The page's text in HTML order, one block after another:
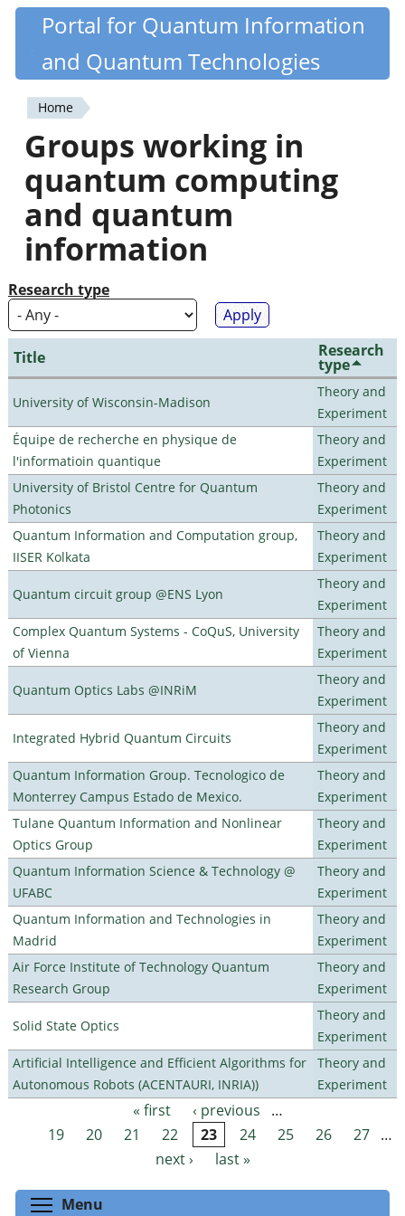
Skip
content
Quantiki
Portal for Quantum Information
and Quantum Technologies
You
are
here
Home
Groups working in
quantum computing
and quantum
information
Research type
Title Research
type
University of Wisconsin-Madison
Theory and
Experiment
Équipe de recherche en physique de
l'informatioin quantique
Theory and
Experiment
University of Bristol Centre for Quantum
Photonics
Theory and
Experiment
Quantum Information and Computation group,
IISER Kolkata
Theory and
Experiment
Quantum circuit group @ENS Lyon
Theory and
Experiment
Complex Quantum Systems - CoQuS, University
of Vienna
Theory and
Experiment
Quantum Optics Labs @INRiM
Theory and
Experiment
Integrated Hybrid Quantum Circuits
Theory and
Experiment
Quantum Information Group. Tecnologico de
Monterrey Campus Estado de Mexico.
Theory and
Experiment
Tulane Quantum Information and Nonlinear
Optics Group
Theory and
Experiment
Quantum Information Science & Technology @
UFABC
Theory and
Experiment
Quantum Information and Technologies in
Madrid
Theory and
Experiment
Air Force Institute of Technology Quantum
Research Group
Theory and
Experiment
Solid State Optics
Theory and
Experiment
Artificial Intelligence and Efficient Algorithms for
Autonomous Robots (ACENTAURI, INRIA))
Theory and
Experiment
Pages « first ‹ previous
…
19
20 21 22 23 24 25 26 27 …
next ›
last »
Menu